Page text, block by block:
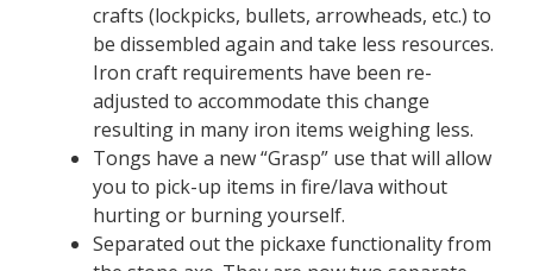
crafts (lockpicks, bullets, arrowheads, etc.) to
be dissembled again and take less resources.
Iron craft requirements have been re-
adjusted to accommodate this change
resulting in many iron items weighing less.
Tongs have a new “Grasp” use that will allow
you to pick-up items in fire/lava without
hurting or burning yourself.
Separated out the pickaxe functionality from